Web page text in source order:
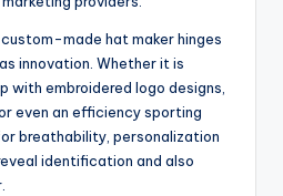
made hat maker hinges
innovation. Whether it is
with embroidered logo designs,
even an efficiency sporting
breathability, personalization
identification and also